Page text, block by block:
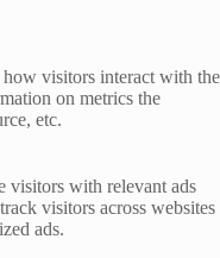
visitors interact with the
on metrics the
etc.
visitors with relevant ads
visitors across websites
ads.